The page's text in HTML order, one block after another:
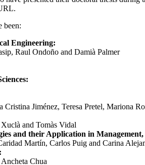
been:
Engineering:
Raul Ondoño and Damià Palmer
:
Cristina Jiménez, Teresa Pretel, Mariona
and Tomàs Vidal
and their Application in
Martín, Carlos Puig and Carina
:
Chua